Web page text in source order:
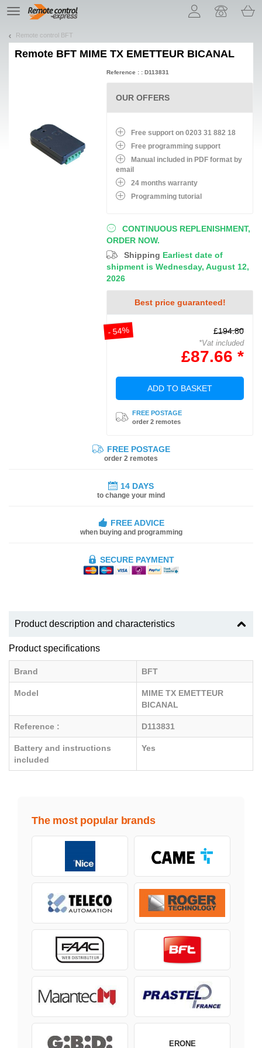
TE
navigation
Remote control BFT
Remote BFT MIME TX EMETTEUR BICANAL
CONTINUOUS REPLENISHMENT,
ORDER NOW.
Shipping Earliest date of
shipment is Wednesday, August 12,
2026
Best price guaranteed!
- 54% £194.80
*Vat included
£87.66 *
ADD TO BASKET
FREE POSTAGE
order 2 remotes
Reference : : D113831
OUR OFFERS
Free support on 0203 31 882 18
Free programming support
Manual included in PDF format by
email
24 months warranty
Programming tutorial
FREE POSTAGE
order 2 remotes
14 DAYS
to change your mind
FREE ADVICE
when buying and programming
SECURE PAYMENT
Product description and characteristics
Product specifications
Brand BFT
Model
MIME TX EMETTEUR
BICANAL
Reference : D113831
Battery and instructions
included
Yes
The most popular brands
ERONE
Let us introduce our cookies!